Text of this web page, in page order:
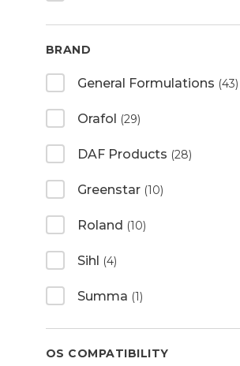
BRAND
General Formulations (43)
Orafol (29)
DAF Products (28)
Greenstar (10)
Roland (10)
Sihl (4)
Summa (1)
OS COMPATIBILITY